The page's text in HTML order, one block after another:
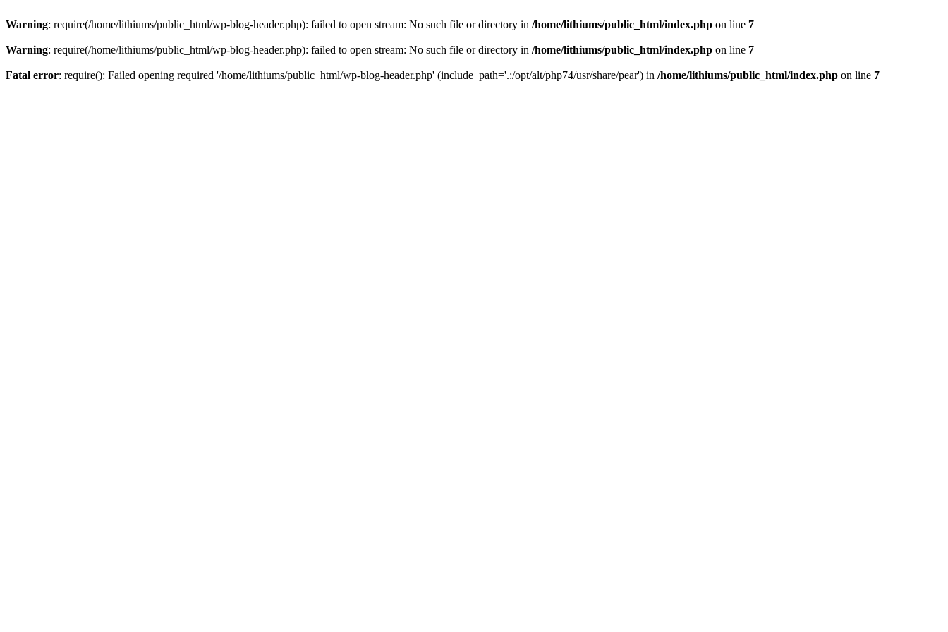
Warning: require(/home/lithiums/public_html/wp-blog-header.php): failed to open stream: No such file or directory in /home/lithiums/public_html/index.php on line 7
Warning: require(/home/lithiums/public_html/wp-blog-header.php): failed to open stream: No such file or directory in /home/lithiums/public_html/index.php on line 7
Fatal error: require(): Failed opening required '/home/lithiums/public_html/wp-blog-header.php' (include_path='.:/opt/alt/php74/usr/share/pear') in /home/lithiums/public_html/index.php on line 7